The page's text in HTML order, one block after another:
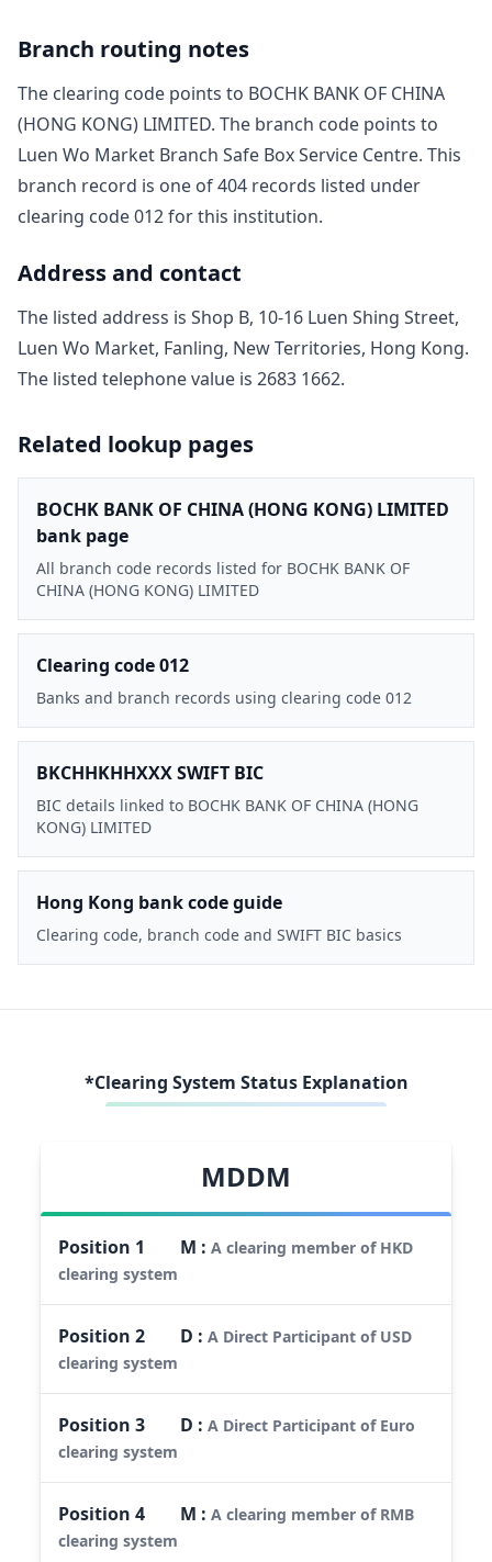
Branch routing notes
The clearing code points to BOCHK BANK OF CHINA
(HONG KONG) LIMITED. The branch code points to
Luen Wo Market Branch Safe Box Service Centre. This
branch record is one of404 records listed under
clearing code012for this institution.
Address and contact
The listed address is Shop B, 10-16 Luen Shing Street,
Luen Wo Market, Fanling, New Territories, Hong Kong.
The listed telephone value is 2683 1662.
Related lookup pages
BOCHK BANK OF CHINA (HONG KONG) LIMITED
bank page
All branch code records listed for BOCHK BANK OF
CHINA (HONG KONG) LIMITED
Clearing code 012
Banks and branch records using clearing code 012
BKCHHKHHXXX SWIFT BIC
BIC details linked to BOCHK BANK OF CHINA (HONG
KONG) LIMITED
Hong Kong bank code guide
Clearing code, branch code and SWIFT BIC basics
*Clearing System Status Explanation
MDDM
Position 1 M :A clearing member of HKD
clearing system
Position2 D :A Direct Participant of USD
clearing system
Position3 D :A Direct Participant of Euro
clearing system
Position4 M :A clearing member of RMB
clearing system